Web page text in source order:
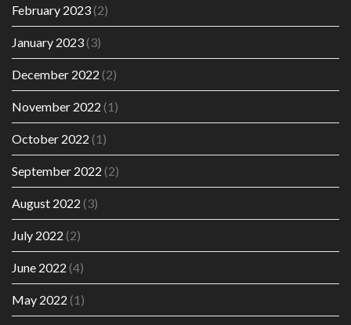
February 2023(2)
January 2023(3)
December 2022 (2)
November 2022 (1)
October 2022 (1)
September 2022 (2)
August 2022 (3)
July 2022 (2)
June 2022 (4)
May 2022 (1)